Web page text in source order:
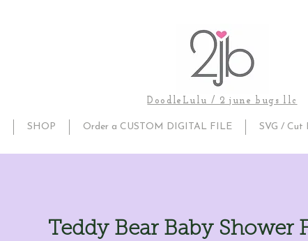
DoodleLulu / 2 june bugs llc
SHOP Order a CUSTOM DIGITAL FILE SVG / Cut
Teddy Bear Baby Shower